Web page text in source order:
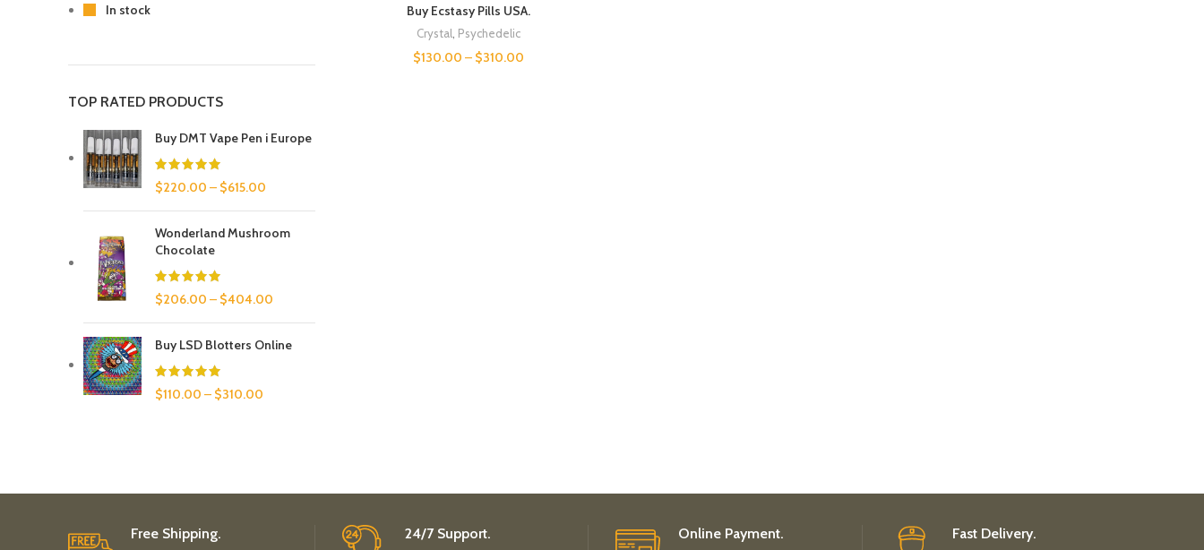
In stock
TOP RATED PRODUCTS
Buy DMT Vape Pen i Europe
$220.00 – $615.00
Wonderland Mushroom
Chocolate
$206.00 – $404.00
Buy LSD Blotters Online
$110.00 – $310.00
Buy Ecstasy Pills USA.
Crystal Psychedelic
$130.00 – $310.00
Free Shipping. 24/7 Support. Online Payment. Fast Delivery.